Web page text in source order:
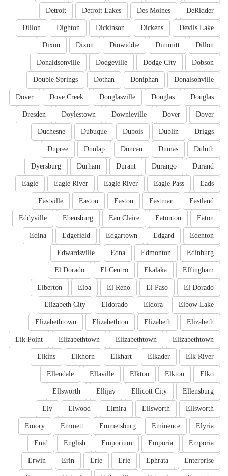
DeRidder
Des Moines
Detroit Lakes
Detroit
Devils Lake
Dickens
Dickinson
Dighton
Dillon
Dillon
Dimmitt
Dinwiddie
Dixon
Dixon
Dobson
Dodge City
Dodgeville
Donaldsonville
Donalsonville
Doniphan
Dothan
Double Springs
Douglas
Douglas
Douglasville
Dove Creek
Dover
Dover
Dover
Downieville
Doylestown
Dresden
Driggs
Dublin
Dubois
Dubuque
Duchesne
Duluth
Dumas
Duncan
Dunlap
Dupree
Durand
Durango
Durant
Durham
Dyersburg
Eads
Eagle Pass
Eagle River
Eagle River
Eagle
Eastland
Eastman
Easton
Easton
Eastville
Eaton
Eatonton
Eau Claire
Ebensburg
Eddyville
Edenton
Edgard
Edgartown
Edgefield
Edina
Edinburg
Edmonton
Edna
Edwardsville
Effingham
Ekalaka
El Centro
El Dorado
El Dorado
El Paso
El Reno
Elba
Elberton
Elbow Lake
Eldora
Eldorado
Elizabeth City
Elizabeth
Elizabeth
Elizabethton
Elizabethtown
Elizabethtown
Elizabethtown
Elizabethtown
Elk Point
Elk River
Elkader
Elkhart
Elkhorn
Elkins
Elko
Elkton
Elkton
Ellaville
Ellendale
Ellensburg
Ellicott City
Ellijay
Ellsworth
Ellsworth
Ellsworth
Elmira
Elwood
Ely
Elyria
Eminence
Emmetsburg
Emmett
Emory
Emporia
Emporia
Emporium
English
Enid
Enterprise
Ephrata
Erie
Erie
Erin
Erwin